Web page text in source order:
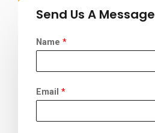
Send Us A Message
Name *
Email *